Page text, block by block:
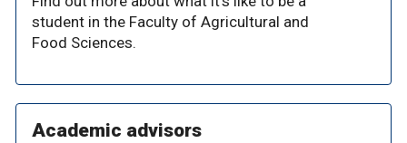
student in the Faculty of Agricultural and
Food Sciences.
Academic advisors